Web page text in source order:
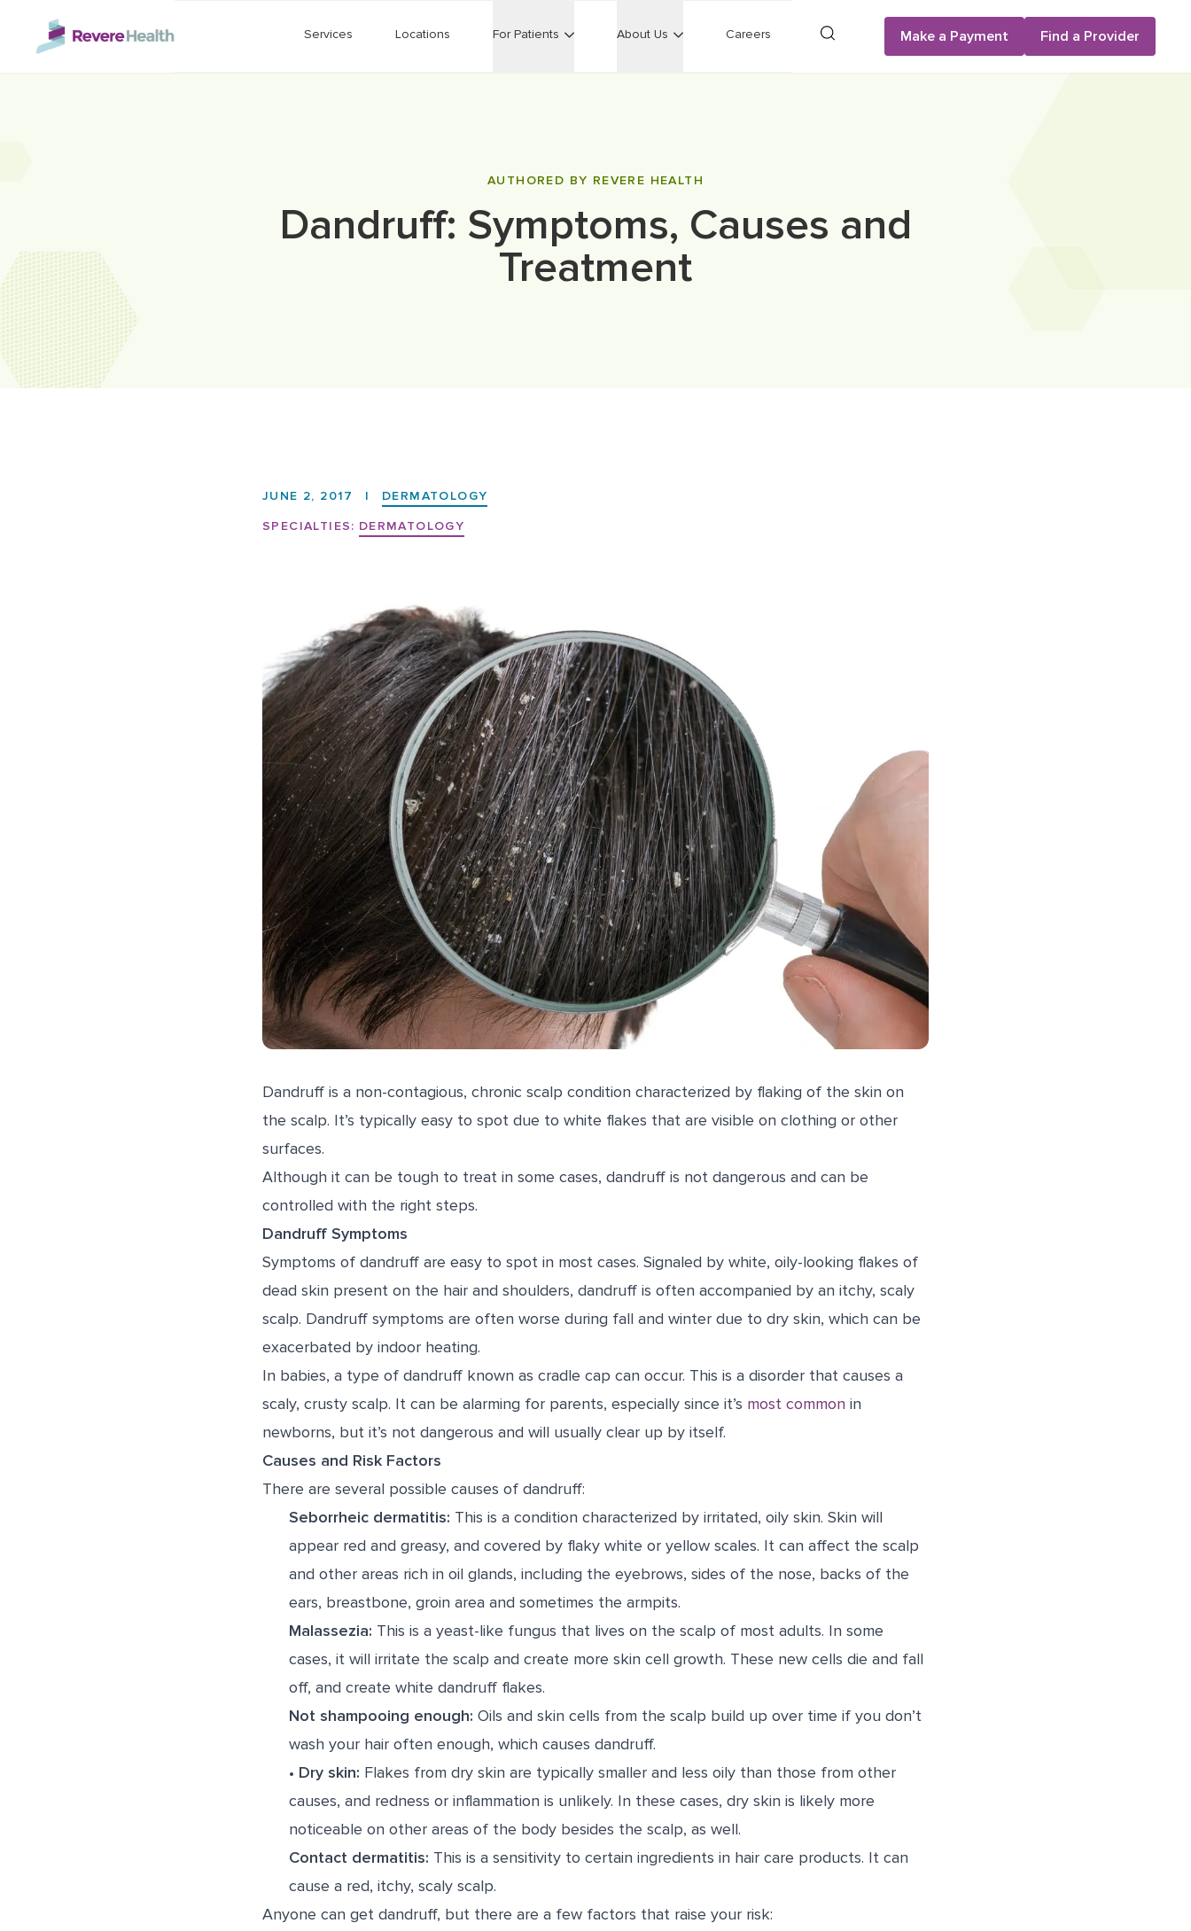
Skip to main content
Services Locations For Patients About Us Careers Search Make a Payment Find a Provider
AUTHORED BY REVERE HEALTH
Dandruff: Symptoms, Causes and
Treatment
JUNE 2, 2017 |
DERMATOLOGY
SPECIALTIES: DERMATOLOGY
Dandruff is a non-contagious, chronic scalp condition characterized by flaking of the skin on
the scalp. It’s typically easy to spot due to white flakes that are visible on clothing or other
surfaces.
Although it can be tough to treat in some cases, dandruff is not dangerous and can be
controlled with the right steps.
Dandruff Symptoms
Symptoms of dandruff are easy to spot in most cases. Signaled by white, oily-looking flakes of
dead skin present on the hair and shoulders, dandruff is often accompanied by an itchy, scaly
scalp. Dandruff symptoms are often worse during fall and winter due to dry skin, which can be
exacerbated by indoor heating.
In babies, a type of dandruff known as cradle cap can occur. This is a disorder that causes a
scaly, crusty scalp. It can be alarming for parents, especially since it’s most common in
newborns, but it’s not dangerous and will usually clear up by itself.
Causes and Risk Factors
There are several possible causes of dandruff:
Seborrheic dermatitis: This is a condition characterized by irritated, oily skin. Skin will
appear red and greasy, and covered by flaky white or yellow scales. It can affect the scalp
and other areas rich in oil glands, including the eyebrows, sides of the nose, backs of the
ears, breastbone, groin area and sometimes the armpits.
Malassezia: This is a yeast-like fungus that lives on the scalp of most adults. In some
cases, it will irritate the scalp and create more skin cell growth. These new cells die and fall
off, and create white dandruff flakes.
Not shampooing enough: Oils and skin cells from the scalp build up over time if you don’t
wash your hair often enough, which causes dandruff.
• Dry skin: Flakes from dry skin are typically smaller and less oily than those from other
causes, and redness or inflammation is unlikely. In these cases, dry skin is likely more
noticeable on other areas of the body besides the scalp, as well.
Contact dermatitis: This is a sensitivity to certain ingredients in hair care products. It can
cause a red, itchy, scaly scalp.
Anyone can get dandruff, but there are a few factors that raise your risk: